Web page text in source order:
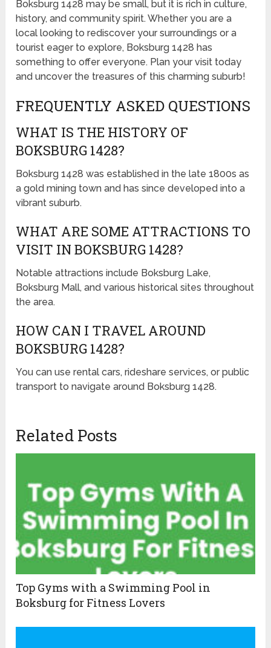
Boksburg 1428 may be small, but it is rich in culture,
history, and community spirit. Whether you are a
local looking to rediscover your surroundings or a
tourist eager to explore, Boksburg 1428 has
something to offer everyone. Plan your visit today
and uncover the treasures of this charming suburb!
FREQUENTLY ASKED QUESTIONS
WHAT IS THE HISTORY OF
BOKSBURG 1428?
Boksburg 1428 was established in the late 1800s as
a gold mining town and has since developed into a
vibrant suburb.
WHAT ARE SOME ATTRACTIONS TO
VISIT IN BOKSBURG 1428?
Notable attractions include Boksburg Lake,
Boksburg Mall, and various historical sites throughout
the area.
HOW CAN I TRAVEL AROUND
BOKSBURG 1428?
You can use rental cars, rideshare services, or public
transport to navigate around Boksburg 1428.
Related Posts
Top Gyms with a Swimming Pool in
Boksburg for Fitness Lovers